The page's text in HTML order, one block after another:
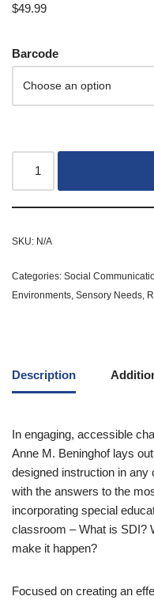
$49.99
Barcode
SKU: N/A
Categories: Social
Environments, Sensory Needs,
Description
In engaging, accessible
Anne M. Beninghof lays
designed instruction in
with the answers to the
incorporating special
classroom – What is SDI?
make it happen?
Focused on creating an